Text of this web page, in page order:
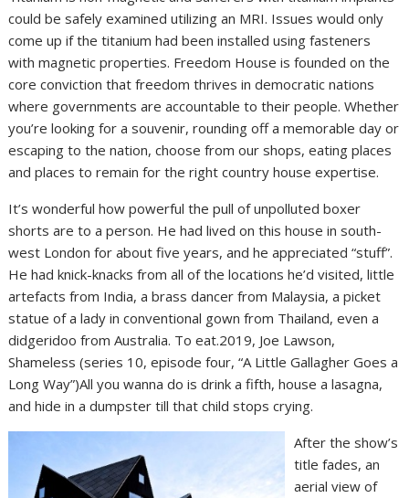
could be safely examined utilizing an MRI. Issues would only
come up if the titanium had been installed using fasteners
with magnetic properties. Freedom House is founded on the
core conviction that freedom thrives in democratic nations
where governments are accountable to their people. Whether
you’re looking for a souvenir, rounding off a memorable day or
escaping to the nation, choose from our shops, eating places
and places to remain for the right country house expertise.
It’s wonderful how powerful the pull of unpolluted boxer
shorts are to a person. He had lived on this house in south-
west London for about five years, and he appreciated “stuff”.
He had knick-knacks from all of the locations he’d visited, little
artefacts from India, a brass dancer from Malaysia, a picket
statue of a lady in conventional gown from Thailand, even a
didgeridoo from Australia. To eat.2019, Joe Lawson,
Shameless (series 10, episode four, “A Little Gallagher Goes a
Long Way”)All you wanna do is drink a fifth, house a lasagna,
and hide in a dumpster till that child stops crying.
After the show’s
title fades, an
aerial view of